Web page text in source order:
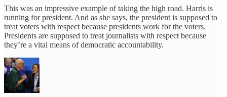
This was an impressive example of taking the high road. Harris is
running for president. And as she says, the president is supposed to
treat voters with respect because presidents work for the voters.
Presidents are supposed to treat journalists with respect because
they’re a vital means of democratic accountability.